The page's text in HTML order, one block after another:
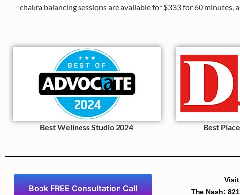
chakra balancing sessions are available for $333 for 60
Best Wellness Studio 2024 Best
Book FREE Consultation Call
Visit
The Nash: